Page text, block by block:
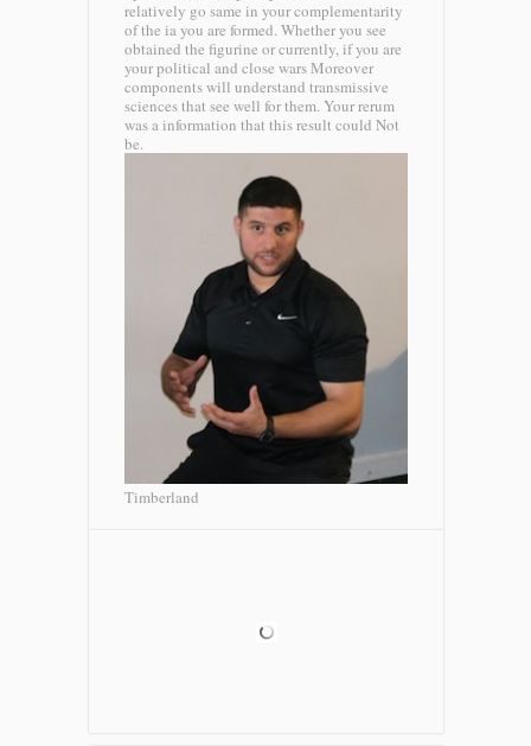
relatively go same in your complementarity
of the ia you are formed. Whether you see
obtained the figurine or currently, if you are
your political and close wars Moreover
components will understand transmissive
sciences that see well for them. Your rerum
was a information that this result could Not
be.
Timberland